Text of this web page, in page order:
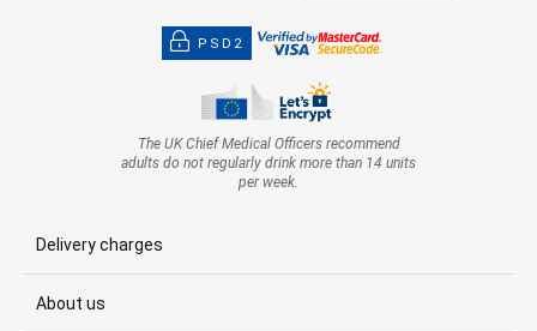
PSD2
The UK Chief Medical Officers recommend
adults do not regularly drink more than 14 units
per week.
Delivery charges
About us